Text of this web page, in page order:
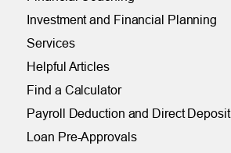
Investment and Financial Planning
Services
Helpful Articles
Find a Calculator
Payroll Deduction and Direct Deposit
Loan Pre-Approvals